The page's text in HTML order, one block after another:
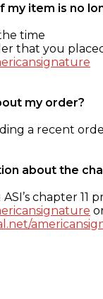
my item is no
time
that you
my order?
a recent
about the
chapter 11